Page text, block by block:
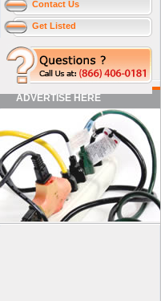
Contact Us
Get Listed
ADVERTISE HERE